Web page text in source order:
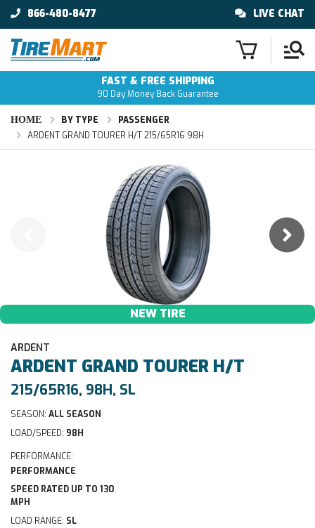
866-480-8477 LIVE CHAT
FAST & FREE SHIPPING
90 Day Money Back Guarantee
HOME BY TYPE
PASSENGER
ARDENT GRAND TOURER H/T 215/65R16 98H
NEW TIRE
ARDENT
ARDENT GRAND TOURER H/T
215/65R16, 98H, SL
SEASON: ALL SEASON
LOAD/SPEED: 98H
PERFORMANCE:
PERFORMANCE
SPEED RATED UP TO 130
MPH
LOAD RANGE: SL